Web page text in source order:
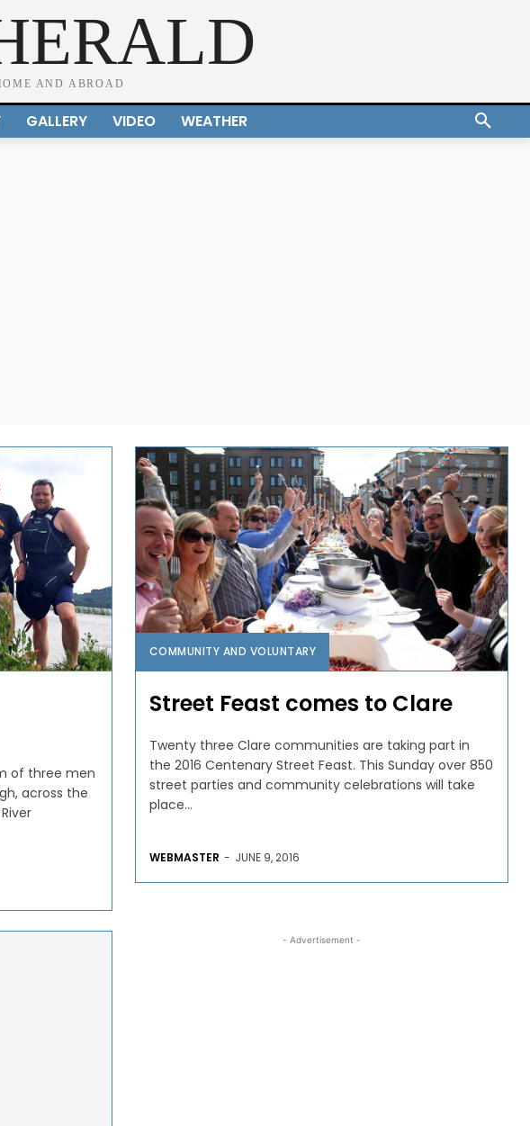
AND ABROAD
GALLERY VIDEO WEATHER
of three men
across the
COMMUNITY AND VOLUNTARY
Street Feast comes to Clare
Twenty three Clare communities are taking part in
the 2016 Centenary Street Feast. This Sunday over 850
street parties and community celebrations will take
place...
WEBMASTER - JUNE 9, 2016
- Advertisement -